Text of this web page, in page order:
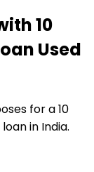
₹10
Used
for a₹10
loanin India.